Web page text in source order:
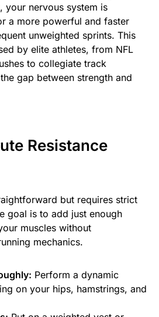
your nervous system is
a more powerful and faster
unweighted sprints. This
by elite athletes, from NFL
to collegiate track
gap between strength and
Resistance
but requires strict
goal is to add just enough
muscles without
mechanics.
Perform a dynamic
on your hips, hamstrings, and